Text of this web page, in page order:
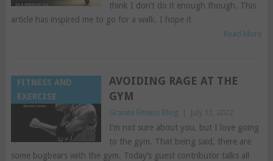
think I don’t do it enough though. This
article has inspired me to go for a walk. I hope it
Read More
FITNESS AND
EXERCISE
AVOIDING RAGE AT THE
GYM
Granite Fitness Blog
I’m not sure about you, but I love going
to the gym. That being said, there are
some bugbears with the gym. Today’s guest contributor talks all